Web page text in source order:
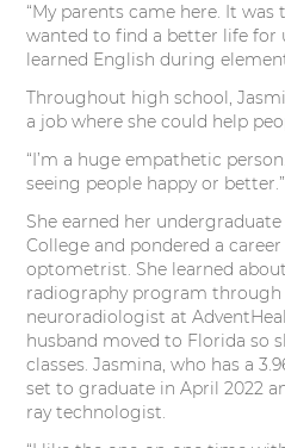
“My parents came here. It
wanted to find a better life for
learned English during
Throughout high school,
a job where she could help
“I’m a huge empathetic
seeing people happy or better.”
She earned her
College and pondered a
optometrist. She learned
radiography program through
neuroradiologist at
husband moved to Florida so
classes. Jasmina, who has a
set to graduate in April 2022
ray technologist.